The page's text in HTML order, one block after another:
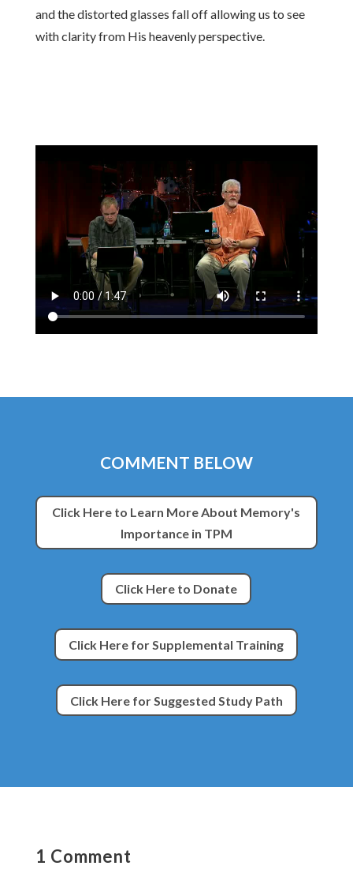
and the distorted glasses fall off allowing us to see
with clarity from His heavenly perspective.
COMMENT BELOW
Click Here to Learn More About Memory's
Importance in TPM
Click Here to Donate
Click Here for Supplemental Training
Click Here for Suggested Study Path
1 Comment